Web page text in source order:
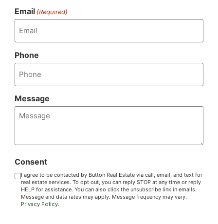
Email (Required)
Phone
Message
Consent
I agree to be contacted by Button Real Estate via call, email, and text for
real estate services. To opt out, you can reply STOP at any time or reply
HELP for assistance. You can also click the unsubscribe link in emails.
Message and data rates may apply. Message frequency may vary.
Privacy Policy.